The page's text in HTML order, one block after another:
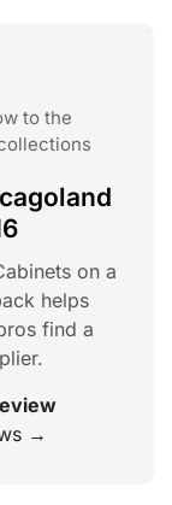
to the
on a
helps
find a
→